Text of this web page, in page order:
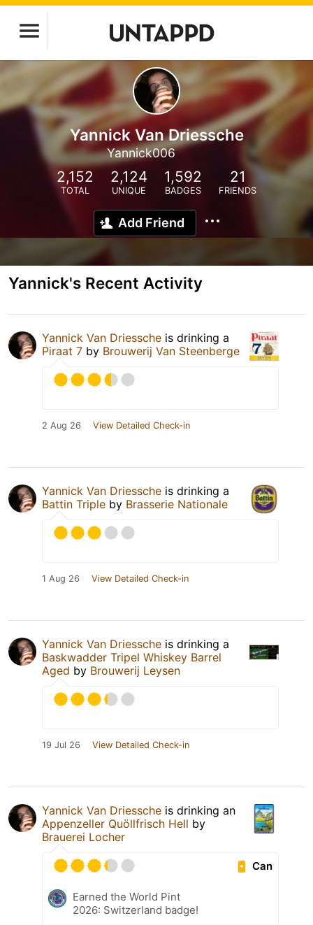
Yannick Van Driessche
Yannick006
2,152
TOTAL
2,124
UNIQUE
1,592
BADGES
21
FRIENDS
Add Friend
Yannick's Recent Activity
Yannick Van Driessche is drinking a
Piraat 7 by Brouwerij Van Steenberge
2 Aug 26 View Detailed Check-in
Yannick Van Driessche is drinking a
Battin Triple by Brasserie Nationale
1 Aug 26 View Detailed Check-in
Yannick Van Driessche is drinking a
Baskwadder Tripel Whiskey Barrel
Aged by Brouwerij Leysen
19 Jul 26 View Detailed Check-in
Yannick Van Driessche is drinking an
Appenzeller Quöllfrisch Hell by
Brauerei Locher
Can
Earned the World Pint
2026: Switzerland badge!